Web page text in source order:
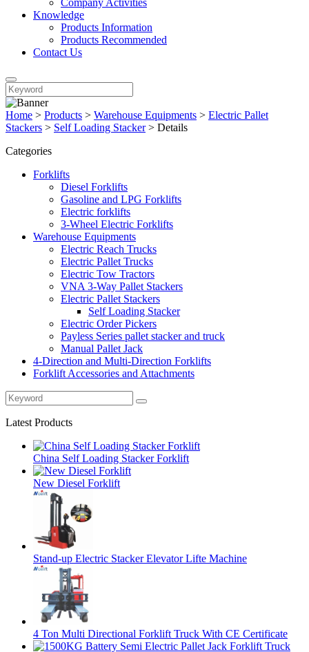
Company Activities
Knowledge
Products Information
Products Recommended
Contact Us
Home > Products > Warehouse Equipments > Electric Pallet
Stackers > Self Loading Stacker> Details
Categories
Forklifts
Diesel Forklifts
Gasoline and LPG Forklifts
Electric forklifts
3-Wheel Electric Forklifts
Warehouse Equipments
Electric Reach Trucks
Electric Pallet Trucks
Electric Tow Tractors
VNA 3-Way Pallet Stackers
Electric Pallet Stackers
Self Loading Stacker
Electric Order Pickers
Payless Series pallet stacker and truck
Manual Pallet Jack
4-Direction and Multi-Direction Forklifts
Forklift Accessories and Attachments
Latest Products
China Self Loading Stacker Forklift
New Diesel Forklift
Stand-up Electric Stacker Elevator Lifte Machine
4 Ton Multi Directional Forklift Truck With CE Certificate